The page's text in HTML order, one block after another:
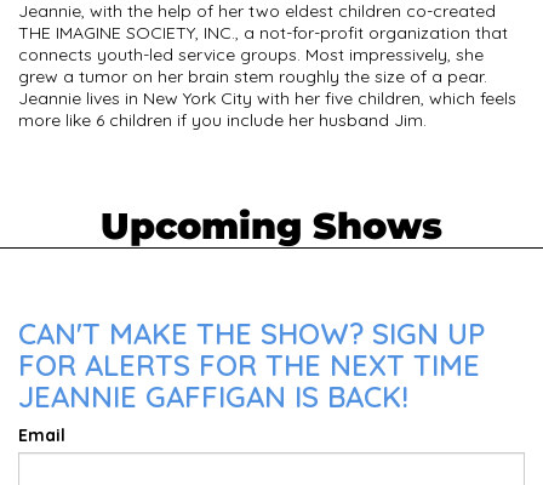
Jeannie, with the help of her two eldest children co-created
THE IMAGINE SOCIETY, INC., a not-for-profit organization that
connects youth-led service groups. Most impressively, she
grew a tumor on her brain stem roughly the size of a pear.
Jeannie lives in New York City with her five children, which feels
more like 6 children if you include her husband Jim.
Upcoming Shows
CAN'T MAKE THE SHOW? SIGN UP
FOR ALERTS FOR THE NEXT TIME
JEANNIE GAFFIGAN IS BACK!
Email